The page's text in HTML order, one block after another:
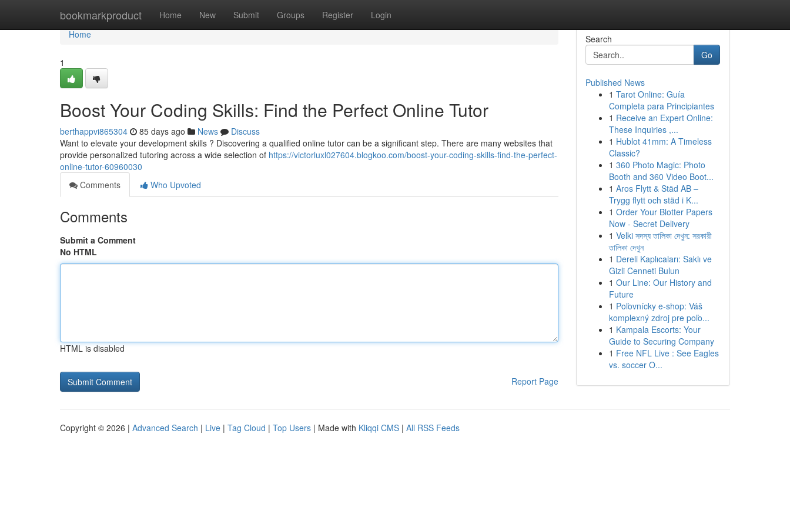
bookmarkproduct Home New Submit Groups Register Login
Home
Home
1
Boost Your Coding Skills: Find the Perfect Online Tutor
berthappvi865304 85 days ago News
Discuss
Want to elevate your development skills ? Discovering a qualified online tutor can be a significant step. There are many websites that
provide personalized tutoring across a wide selection of https://victorluxl027604.blogkoo.com/boost-your-coding-skills-find-the-perfect-
online-tutor-60960030
Comments
Who Upvoted
Comments
Submit a Comment
No HTML
HTML is disabled
Report Page
Search
Go
Published News
1 Tarot Online: Guía
Completa para Principiantes
1 Receive an Expert Online:
These Inquiries ,...
1 Hublot 41mm: A Timeless
Classic?
1 360 Photo Magic: Photo
Booth and 360 Video Boot...
1 Aros Flytt & Städ AB –
Trygg flytt och städ i K...
1 Order Your Blotter Papers
Now - Secret Delivery
1 Velki সদস্য তালিকা দেখুন: সরকারী
তালিকা দেখুন
1 Dereli Kaplıcaları: Saklı ve
Gizli Cenneti Bulun
1 Our Line: Our History and
Future
1 Poľovnícky e-shop: Váš
komplexný zdroj pre poľo...
1 Kampala Escorts: Your
Guide to Securing Company
1 Free NFL Live : See Eagles
vs. soccer O...
Copyright © 2026 | Advanced Search | Live | Tag Cloud | Top Users | Made with Kliqqi CMS | All RSS Feeds